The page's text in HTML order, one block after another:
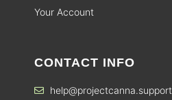
Your Account
CONTACT INFO
help@projectcanna.support